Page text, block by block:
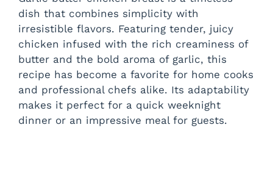
dish that combines simplicity with
irresistible flavors. Featuring tender, juicy
chicken infused with the rich creaminess of
butter and the bold aroma of garlic, this
recipe has become a favorite for home cooks
and professional chefs alike. Its adaptability
makes it perfect for a quick weeknight
dinner or an impressive meal for guests.